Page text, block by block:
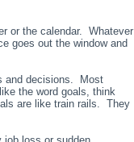
or the calendar. Whatever
goes out the window and
and decisions. Most
the word goals, think
are like train rails. They